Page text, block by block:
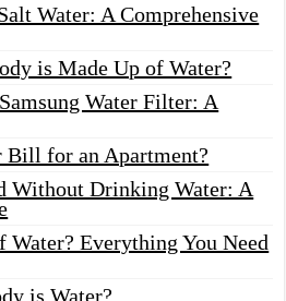
Water: A Comprehensive
is Made Up of Water?
Water Filter: A
Bill for an Apartment?
Without Drinking Water: A
Everything You Need
is Water?